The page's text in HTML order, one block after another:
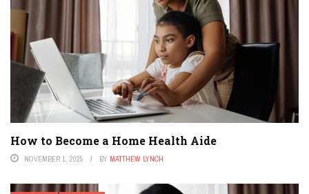
How to Become a Home Health Aide
NOVEMBER 1, 2025 BY MATTHEW LYNCH